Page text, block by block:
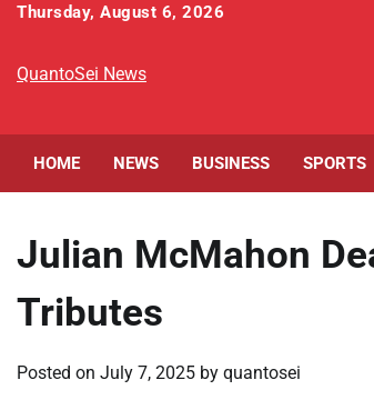
Skip
content
Thursday, August 6, 2026
QuantoSei News
HOME NEWS BUSINESS SPORTS
Julian McMahon
Tributes
Posted on July 7, 2025 by quantosei